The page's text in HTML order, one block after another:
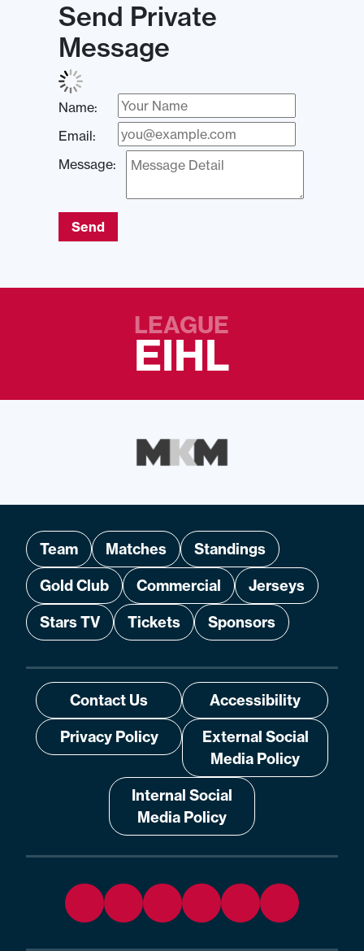
Send Private
Message
Name:
Email:
Message:
Send
LEAGUE
EIHL
Team Matches
Standings
Gold Club
Commercial
Jerseys
Stars TV
Tickets Sponsors
Contact Us
Accessibility
Privacy Policy
External Social
Media Policy
Internal Social
Media Policy